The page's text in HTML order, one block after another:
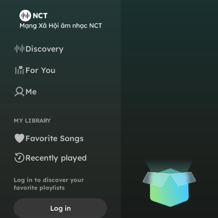
Discovery
For You
Me
MY LIBRARY
Favorite Songs
Recently played
Log in to discover your
favorite playlists
Log in